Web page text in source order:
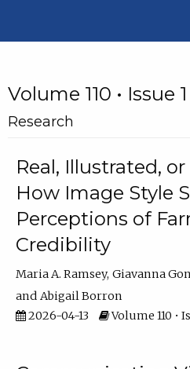
Volume 110 • Issue
Research
Real, Illustrated,
How Image Style
Perceptions of
Credibility
Maria A. Ramsey Giavanna
Abigail Borron
2026-04-13
Volume 110 •